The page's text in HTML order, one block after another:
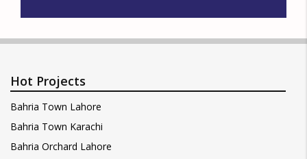
Hot Projects
Bahria Town Lahore
Bahria Town Karachi
Bahria Orchard Lahore